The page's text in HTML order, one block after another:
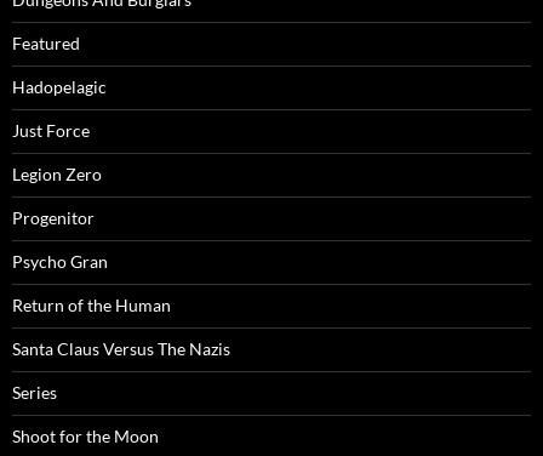
Featured
Hadopelagic
Just Force
Legion Zero
Progenitor
Psycho Gran
Return of the Human
Santa Claus Versus The Nazis
Series
Shoot for the Moon